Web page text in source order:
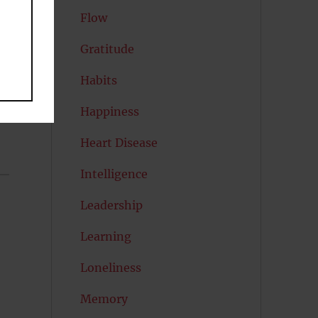
Flow
Gratitude
Habits
Happiness
Heart Disease
Intelligence
Leadership
Learning
Loneliness
Memory